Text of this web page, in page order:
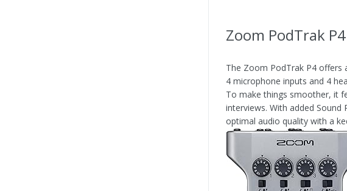
Zoom PodTrak
The Zoom PodTrak P4 offers
4 microphone inputs and 4
To make things smoother, it
interviews. With added Sound
optimal audio quality with a